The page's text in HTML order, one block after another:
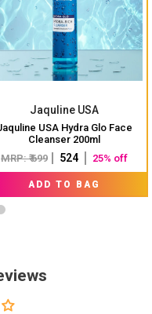
Jaquline USA
USA Hydra Glo Face
Cleanser 200ml
MRP: ₹ 699
₹ 524 25% off
ADD TO BAG